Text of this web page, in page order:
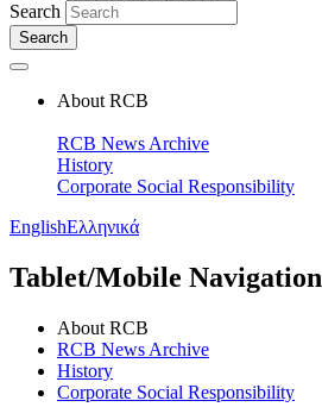
Search
Search
About RCB
RCB News Archive
History
Corporate Social Responsibility
EnglishΕλληνικά
Tablet/Mobile Navigation
About RCB
RCB News Archive
History
Corporate Social Responsibility